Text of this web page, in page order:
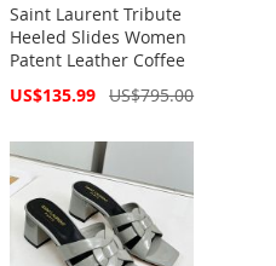
Saint Laurent Tribute
Heeled Slides Women
Patent Leather Coffee
Special
US$135.99 US$795.00